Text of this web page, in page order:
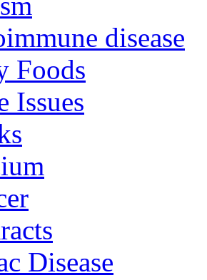
disease
Foods
Issues
Disease